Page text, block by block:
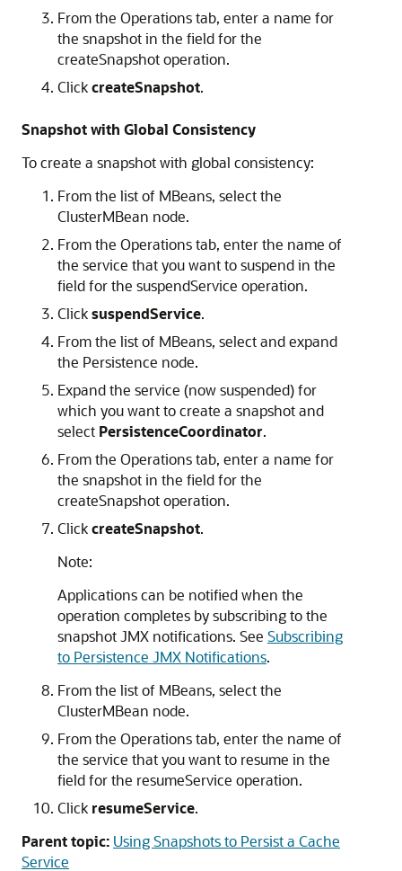
From the Operations tab, enter a name for
the snapshot in the field for the
createSnapshot operation.
ClickcreateSnapshot.
Snapshot with Global Consistency
To create a snapshot with global consistency:
From the list of MBeans, select the
ClusterMBean node.
From the Operations tab, enter the name of
the service that you want to suspend in the
field for the suspendService operation.
ClicksuspendService.
From the list of MBeans, select and expand
the Persistence node.
Expand the service (now suspended) for
which you want to create a snapshot and
select PersistenceCoordinator.
From the Operations tab, enter a name for
the snapshot in the field for the
createSnapshot operation.
ClickcreateSnapshot.
Note:
Applications can be notified when the
operation completes by subscribing to the
snapshot JMX notifications. See Subscribing
to Persistence JMX Notifications.
From the list of MBeans, select the
ClusterMBean node.
From the Operations tab, enter the name of
the service that you want to resume in the
field for the resumeService operation.
Click resumeService.
Parent topic: Using Snapshots to Persist a Cache
Service